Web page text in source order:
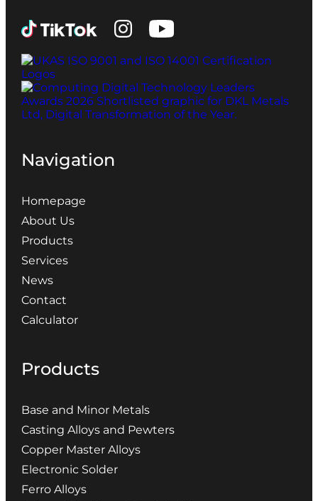
Navigation
Homepage
About Us
Products
Services
News
Contact
Calculator
Products
Base and Minor Metals
Casting Alloys and Pewters
Copper Master Alloys
Electronic Solder
Ferro Alloys